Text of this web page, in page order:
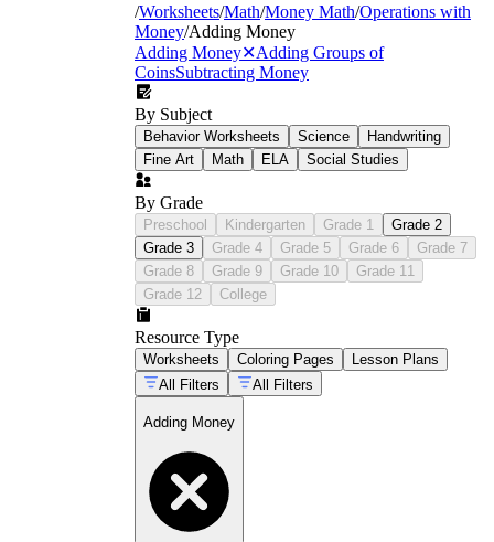
/Worksheets/Math/Money Math/Operations with
Money/Adding Money
Adding Money✕Adding Groups of
CoinsSubtracting Money
By Subject
Behavior Worksheets Science
Handwriting
Fine Art
Math ELA Social Studies
By Grade
Preschool Kindergarten Grade 1
Grade 2
Grade 3
Grade 4 Grade 5 Grade 6
Grade 7
Grade 8
Grade 9 Grade 10
Grade 11
Grade 12
College
Resource Type
Worksheets Coloring Pages
Lesson Plans
All Filters
All Filters
Adding Money